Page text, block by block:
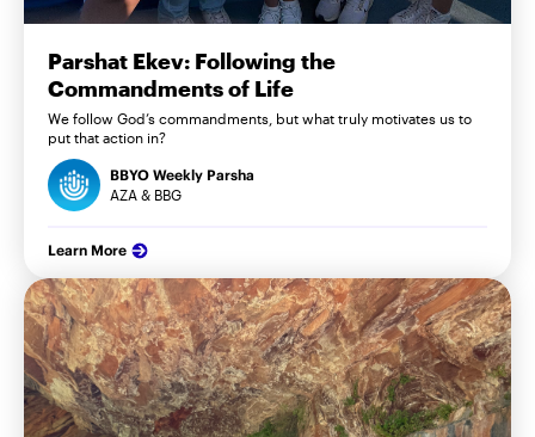
Parshat Ekev: Following the
Commandments of Life
We follow God’s commandments, but what truly motivates us to
put that action in?
BBYO Weekly Parsha
AZA & BBG
Learn More